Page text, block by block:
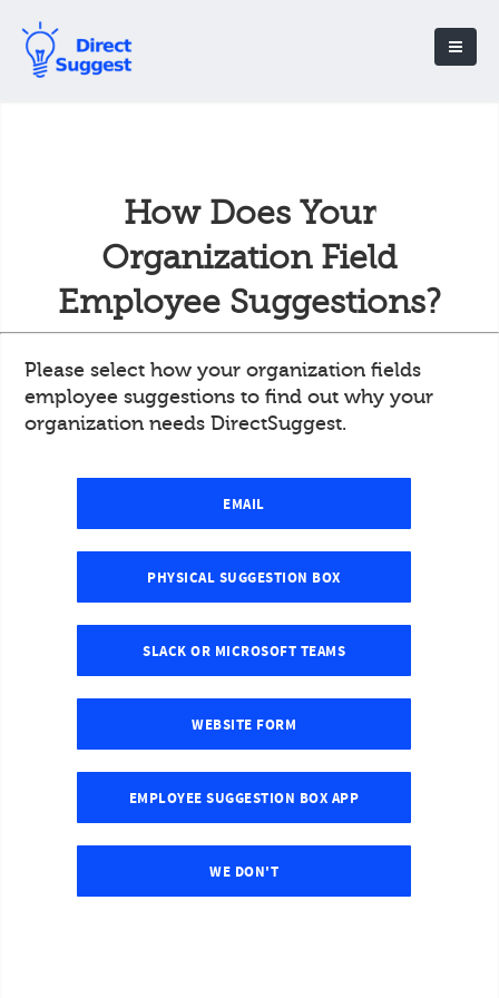
How Does Your
Organization Field
Employee Suggestions?
Please select how your organization fields
employee suggestions to find out why your
organization needs DirectSuggest.
EMAIL
PHYSICAL SUGGESTION BOX
SLACK OR MICROSOFT TEAMS
WEBSITE FORM
EMPLOYEE SUGGESTION BOX APP
WE DON'T